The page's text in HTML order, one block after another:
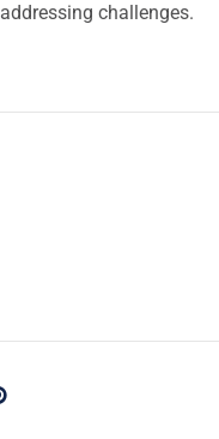
challenges.